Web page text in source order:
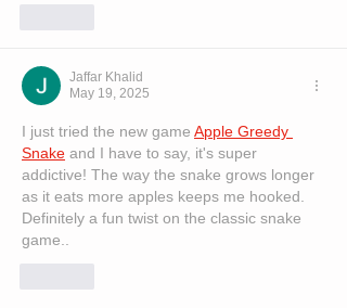
Jaffar Khalid
May 19, 2025
I just tried the new game Apple Greedy
Snake and I have to say, it's super
addictive! The way the snake grows longer
as it eats more apples keeps me hooked.
Definitely a fun twist on the classic snake
game..